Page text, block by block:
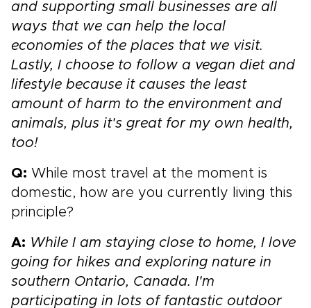
and supporting small businesses are all
ways that we can help the local
economies of the places that we visit.
Lastly, I choose to follow a vegan diet and
lifestyle because it causes the least
amount of harm to the environment and
animals, plus it's great for my own health,
too!
Q: While most travel at the moment is
domestic, how are you currently living this
principle?
A: While I am staying close to home, I love
going for hikes and exploring nature in
southern Ontario, Canada. I'm
participating in lots of fantastic outdoor